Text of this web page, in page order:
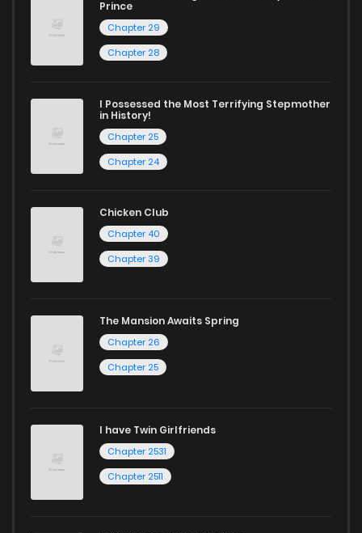
Prince
Chapter 29
Chapter 28
I Possessed the Most Terrifying Stepmother
in History!
Chapter 25
Chapter 24
Chicken Club
Chapter 40
Chapter 39
The Mansion Awaits Spring
Chapter 26
Chapter 25
I have Twin Girlfriends
Chapter 2531
Chapter 2511